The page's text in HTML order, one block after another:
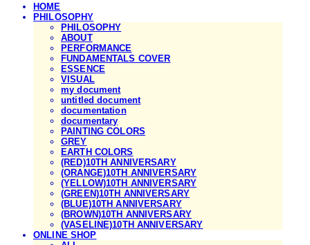
HOME
PHILOSOPHY
PHILOSOPHY
ABOUT
PERFORMANCE
FUNDAMENTALS COVER
ESSENCE
VISUAL
my document
untitled document
documentation
documentary
PAINTING COLORS
GREY
EARTH COLORS
(RED)10TH ANNIVERSARY
(ORANGE)10TH ANNIVERSARY
(YELLOW)10TH ANNIVERSARY
(GREEN)10TH ANNIVERSARY
(BLUE)10TH ANNIVERSARY
(BROWN)10TH ANNIVERSARY
(VASELINE)10TH ANNIVERSARY
ONLINE SHOP